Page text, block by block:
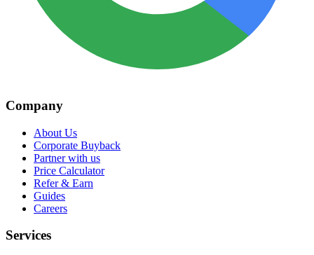
Company
About Us
Corporate Buyback
Partner with us
Price Calculator
Refer & Earn
Guides
Careers
Services